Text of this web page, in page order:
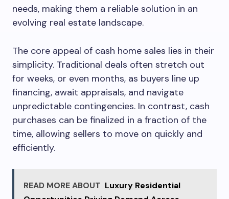
needs, making them a reliable solution in an
evolving real estate landscape.
The core appeal of cash home sales lies in their
simplicity. Traditional deals often stretch out
for weeks, or even months, as buyers line up
financing, await appraisals, and navigate
unpredictable contingencies. In contrast, cash
purchases can be finalized in a fraction of the
time, allowing sellers to move on quickly and
efficiently.
READ MORE ABOUT Luxury Residential